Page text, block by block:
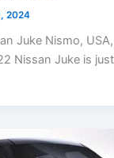
2024
Juke Nismo, USA,
Nissan Juke is